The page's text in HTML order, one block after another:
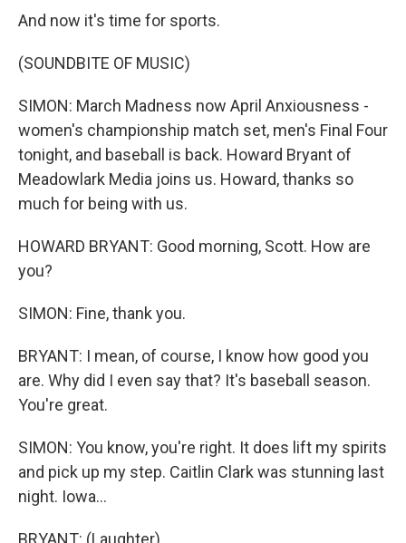
And now it's time for sports.
(SOUNDBITE OF MUSIC)
SIMON: March Madness now April Anxiousness -
women's championship match set, men's Final Four
tonight, and baseball is back. Howard Bryant of
Meadowlark Media joins us. Howard, thanks so
much for being with us.
HOWARD BRYANT: Good morning, Scott. How are
you?
SIMON: Fine, thank you.
BRYANT: I mean, of course, I know how good you
are. Why did I even say that? It's baseball season.
You're great.
SIMON: You know, you're right. It does lift my spirits
and pick up my step. Caitlin Clark was stunning last
night. Iowa...
BRYANT: (Laughter).